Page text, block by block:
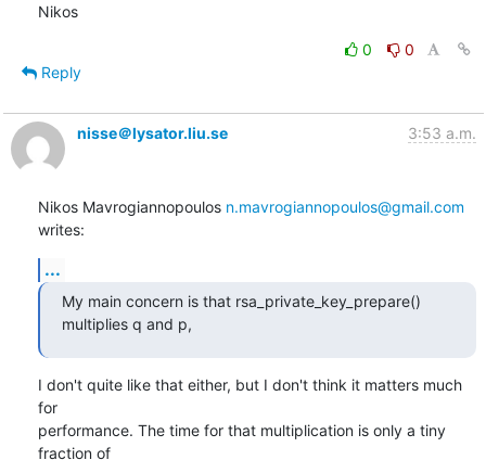
Nikos
0
0
Reply
nisse＠lysator.liu.se 3:53 a.m.
Nikos Mavrogiannopoulos n.mavrogiannopoulos@gmail.com
writes:
...
My main concern is that rsa_private_key_prepare()
multiplies q and p,
I don't quite like that either, but I don't think it matters much
for
performance. The time for that multiplication is only a tiny
fraction of